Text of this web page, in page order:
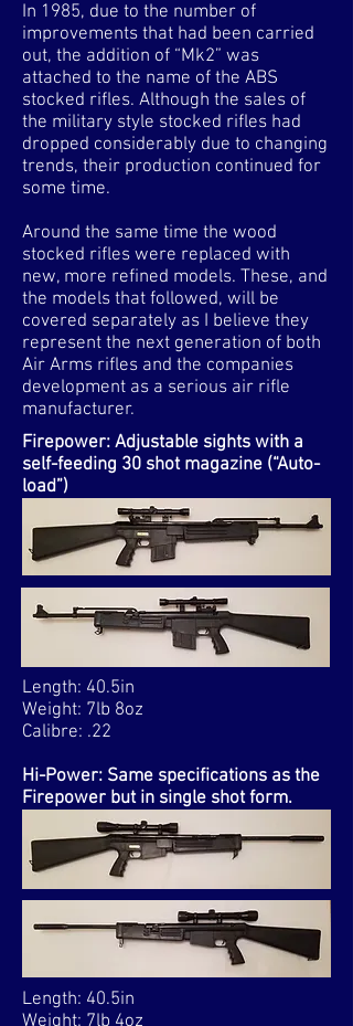
In 1985, due to the number of
improvements that had been carried
out, the addition of “Mk2” was
attached to the name of the ABS
stocked rifles. Although the sales of
the military style stocked rifles had
dropped considerably due to changing
trends, their production continued for
some time.
Around the same time the wood
stocked rifles were replaced with
new, more refined models. These, and
the models that followed, will be
covered separately as I believe they
represent the next generation of both
Air Arms rifles and the companies
development as a serious air rifle
manufacturer.
Firepower: Adjustable sights with a
self-feeding 30 shot magazine (“Auto-
load”)
Length: 40.5in
Weight: 7lb 8oz
Calibre: .22
Hi-Power: Same specifications as the
Firepower but in single shot form.
Length: 40.5in
Weight: 7lb 4oz